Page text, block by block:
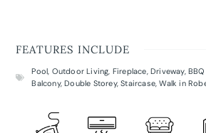
FEATURES INCLUDE
Pool, Outdoor Living, Fireplace,Driveway,
Balcony,Double Storey,Staircase,Walk in